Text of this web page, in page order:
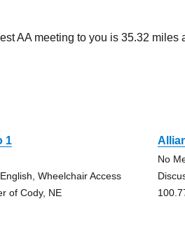
AA meeting to you is 35.32
1
Wheelchair Access
of Cody, NE
No